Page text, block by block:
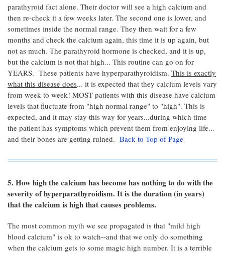
parathyroid fact alone. Their doctor will see a high calcium and
then re-check it a few weeks later. The second one is lower, and
sometimes inside the normal range. They then wait for a few
months and check the calcium again, this time it is up again, but
not as much. The parathyroid hormone is checked, and it is up,
but the calcium is not that high... This routine can go on for
YEARS. These patients have hyperparathyroidism. This is exactly
what this disease does... it is expected that they calcium levels vary
from week to week! MOST patients with this disease have calcium
levels that fluctuate from "high normal range" to "high". This is
expected, and it may stay this way for years...during which time
the patient has symptoms which prevent them from enjoying life...
and their bones are getting ruined. Back to Top of Page
5. How high the calcium has become has nothing to do with the
severity of hyperparathyroidism. It is the duration (in years)
that the calcium is high that causes problems.
The most common myth we see propagated is that "mild high
blood calcium" is ok to watch--and that we only do something
when the calcium gets to some magic high number. It is a terrible